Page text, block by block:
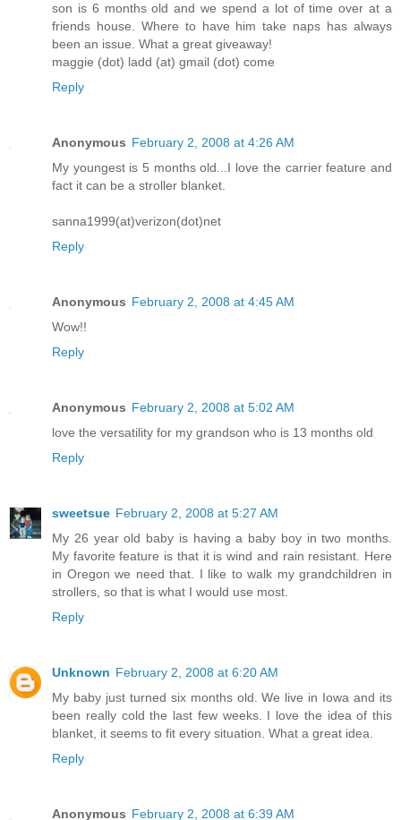
son is 6 months old and we spend a lot of time over at a
friends house. Where to have him take naps has always
been an issue. What a great giveaway!
maggie (dot) ladd (at) gmail (dot) come
Reply
Anonymous February 2, 2008 at 4:26 AM
My youngest is 5 months old...I love the carrier feature and
fact it can be a stroller blanket.
sanna1999(at)verizon(dot)net
Reply
Anonymous February 2, 2008 at 4:45 AM
Wow!!
Reply
Anonymous February 2, 2008 at 5:02 AM
love the versatility for my grandson who is 13 months old
Reply
sweetsue February 2, 2008 at 5:27 AM
My 26 year old baby is having a baby boy in two months.
My favorite feature is that it is wind and rain resistant. Here
in Oregon we need that. I like to walk my grandchildren in
strollers, so that is what I would use most.
Reply
Unknown February 2, 2008 at 6:20 AM
My baby just turned six months old. We live in Iowa and its
been really cold the last few weeks. I love the idea of this
blanket, it seems to fit every situation. What a great idea.
Reply
Anonymous February 2, 2008 at 6:39 AM